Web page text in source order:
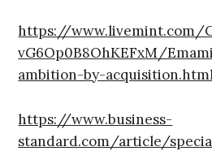
https://www.livemint.com/
vG6Op0B8OhKEFxM/
ambition-by-
https://www.business-
standard.com/article/